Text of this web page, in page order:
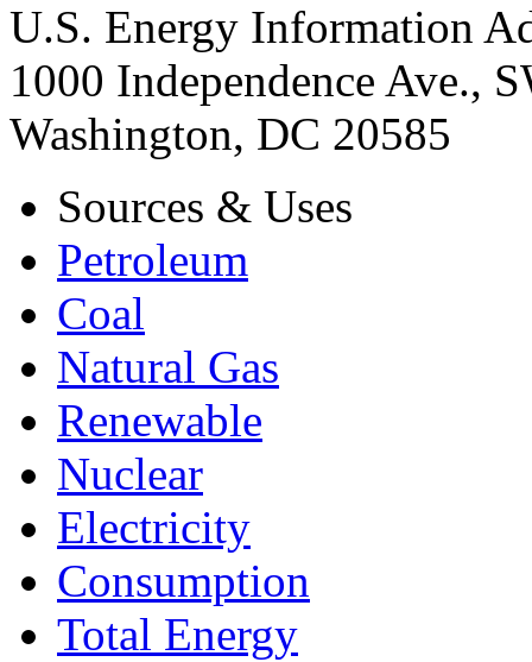
U.S. Energy Information
1000 Independence Ave.,
Washington, DC 20585
Sources & Uses
Petroleum
Coal
Natural Gas
Renewable
Nuclear
Electricity
Consumption
Total Energy